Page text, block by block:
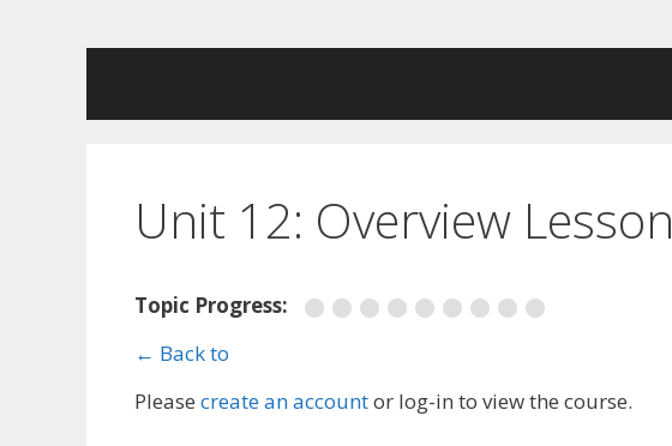
Unit 12: Overview Lesson
Topic Progress:
← Back to
Please create an accountor log-in to view the course.